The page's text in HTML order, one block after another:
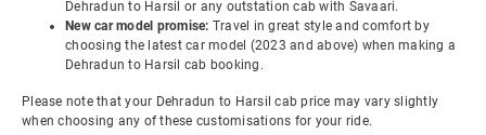
Dehradun to Harsil or any outstation cab with Savaari.
New car model promise: Travel in great style and comfort by
choosing the latest car model (2023 and above) when making a
Dehradun to Harsil cab booking.
Please note that your Dehradun to Harsil cab price may vary slightly
when choosing any of these customisations for your ride.